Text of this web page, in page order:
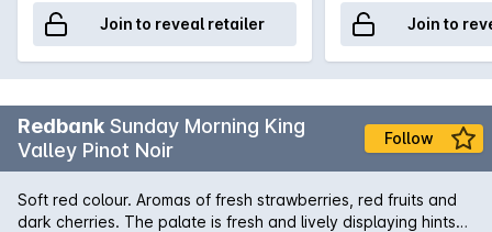
Join to reveal retailer Join to
Redbank Sunday Morning King
Valley Pinot Noir
Follow
Soft red colour. Aromas of fresh strawberries, red fruits and
dark cherries. The palate is fresh and lively displaying hints